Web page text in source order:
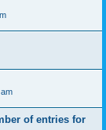
of entries for